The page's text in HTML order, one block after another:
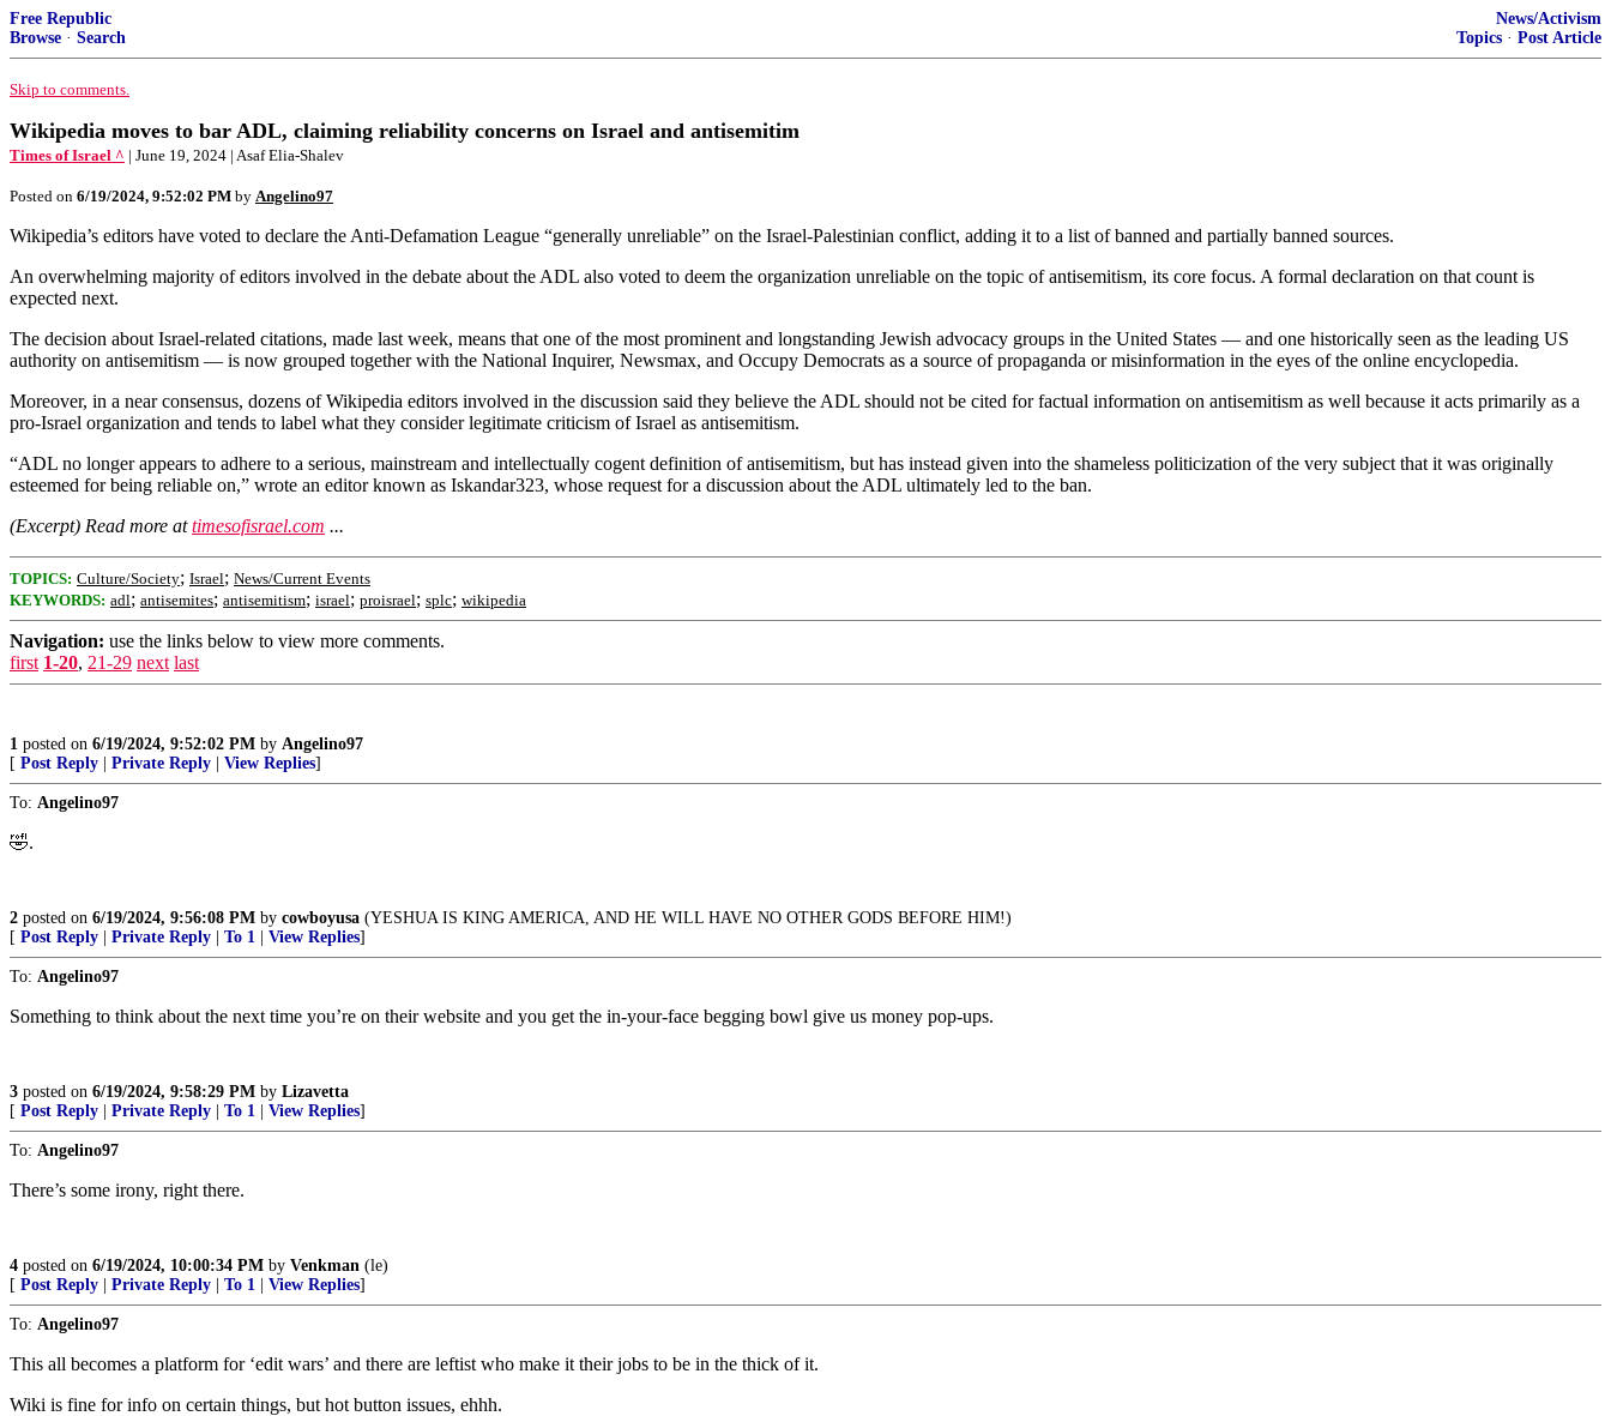
Free Republic
Browse · Search
News/Activism
Topics · Post Article
Skip to comments.
Wikipedia moves to bar ADL, claiming reliability concerns on Israel and antisemitim
Times of Israel ^ | June 19, 2024 | Asaf Elia-Shalev
Posted on 6/19/2024, 9:52:02 PM by Angelino97
Wikipedia’s editors have voted to declare the Anti-Defamation League “generally unreliable” on the Israel-Palestinian conflict, adding it to a list of banned and partially banned sources.
An overwhelming majority of editors involved in the debate about the ADL also voted to deem the organization unreliable on the topic of antisemitism, its core focus. A formal declaration on that count is
expected next.
The decision about Israel-related citations, made last week, means that one of the most prominent and longstanding Jewish advocacy groups in the United States — and one historically seen as the leading US
authority on antisemitism — is now grouped together with the National Inquirer, Newsmax, and Occupy Democrats as a source of propaganda or misinformation in the eyes of the online encyclopedia.
Moreover, in a near consensus, dozens of Wikipedia editors involved in the discussion said they believe the ADL should not be cited for factual information on antisemitism as well because it acts primarily as a
pro-Israel organization and tends to label what they consider legitimate criticism of Israel as antisemitism.
“ADL no longer appears to adhere to a serious, mainstream and intellectually cogent definition of antisemitism, but has instead given into the shameless politicization of the very subject that it was originally
esteemed for being reliable on,” wrote an editor known as Iskandar323, whose request for a discussion about the ADL ultimately led to the ban.
(Excerpt) Read more attimesofisrael.com ...
TOPICS: Culture/Society; Israel; News/Current Events
KEYWORDS: adl; antisemites; antisemitism; israel; proisrael; splc; wikipedia
Navigation: use the links below to view more comments.
first 1-20, 21-29 next last
1 posted on 6/19/2024, 9:52:02 PM by Angelino97
[ Post Reply Private Reply View Replies]
To: Angelino97
🤣.
2 posted on 6/19/2024, 9:56:08 PM by cowboyusa (YESHUA IS KING AMERICA, AND HE WILL HAVE NO OTHER GODS BEFORE HIM!)
[ Post Reply Private Reply To 1 View Replies]
To: Angelino97
Something to think about the next time you’re on their website and you get the in-your-face begging bowl give us money pop-ups.
3 posted on 6/19/2024, 9:58:29 PM by Lizavetta
[ Post Reply Private Reply To 1 View Replies]
To: Angelino97
There’s some irony, right there.
4 posted on 6/19/2024, 10:00:34 PM by Venkman (le)
[ Post Reply Private Reply To 1 View Replies]
To: Angelino97
This all becomes a platform for ‘edit wars’ and there are leftist who make it their jobs to be in the thick of it.
Wiki is fine for info on certain things, but hot button issues, ehhh.